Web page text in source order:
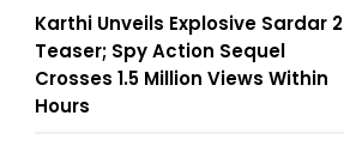
Karthi Unveils Explosive Sardar 2
Teaser; Spy Action Sequel
Crosses 1.5 Million Views Within
Hours